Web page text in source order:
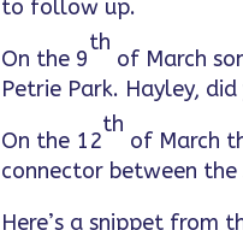
to follow up.
On the 9
th
of March
Petrie Park. Hayley, did
On the 12
th
of March
connector between
Here’s a snippet from